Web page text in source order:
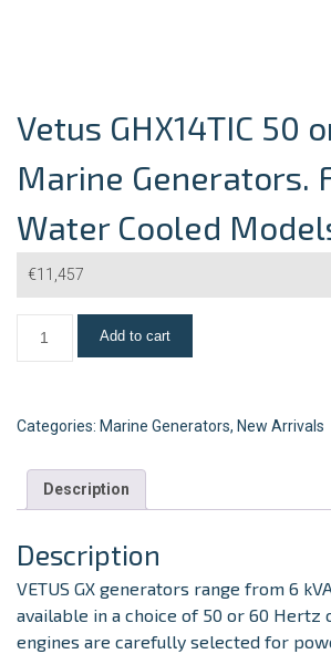
Vetus GHX14TIC 50
Marine Generators.
Water Cooled
€11,457
Add to cart
Categories: Marine Generators, New Arrivals
Description
Description
VETUS GX generators range from 6
available in a choice of 50 or 60 Hertz
engines are carefully selected for